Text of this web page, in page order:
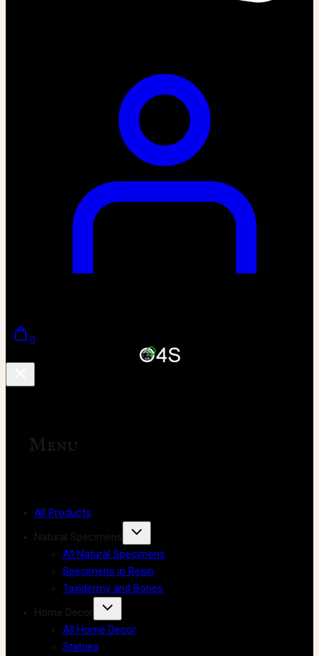
0
Menu
All Products
Natural Specimens
All Natural Specimens
Specimens in Resin
Taxidermy and Bones
Home Decor
All Home Decor
Statues